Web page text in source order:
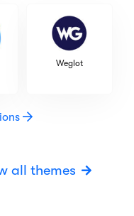
Weglot
all themes